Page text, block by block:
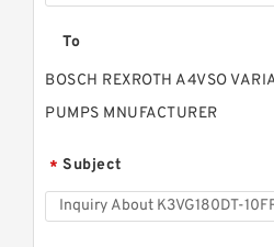
To
BOSCH REXROTH A4VSO
PUMPS MNUFACTURER
* Subject